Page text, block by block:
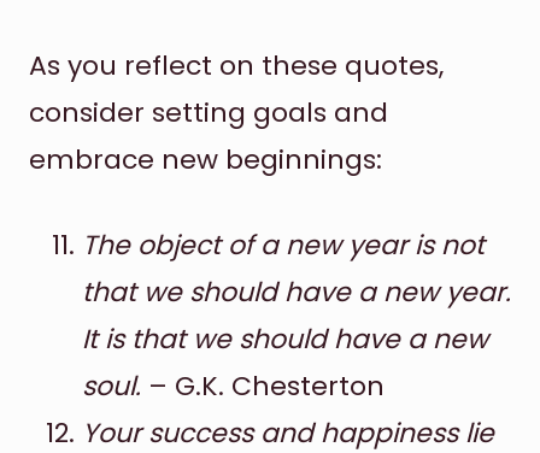
As you reflect on these quotes,
consider setting goals and
embrace new beginnings:
The object of a new year is not
that we should have a new year.
It is that we should have a new
soul. – G.K. Chesterton
Your success and happiness lie